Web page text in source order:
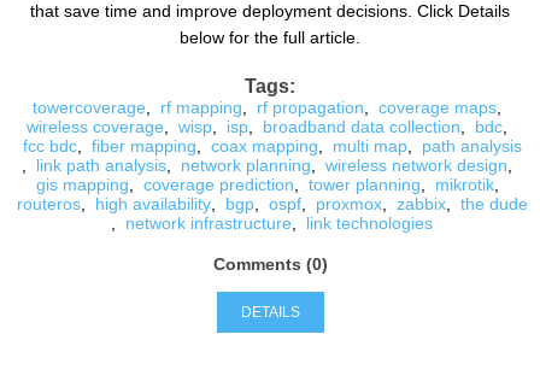
that save time and improve deployment decisions. Click Details
below for the full article.
Tags:
towercoverage rf mapping rf propagation coverage maps
wireless coverage
wisp isp broadband data collection bdc
fcc bdc, fiber mapping coax mapping multi map,
path analysis
link path analysis network planning wireless network design
gis mapping
coverage prediction tower planning mikrotik,
routeros, high availability, bgp, ospf, proxmox, zabbix,
the dude
network infrastructure link technologies
Comments (0)
DETAILS